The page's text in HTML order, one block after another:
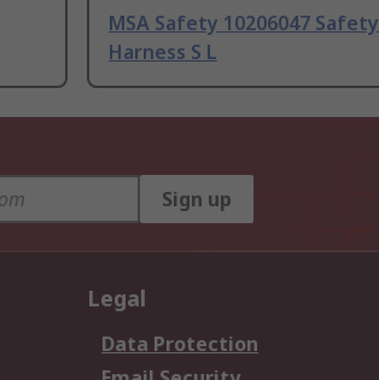
MSA Safety 10206047 Safety
Harness S L
Sign up
Legal
Data Protection